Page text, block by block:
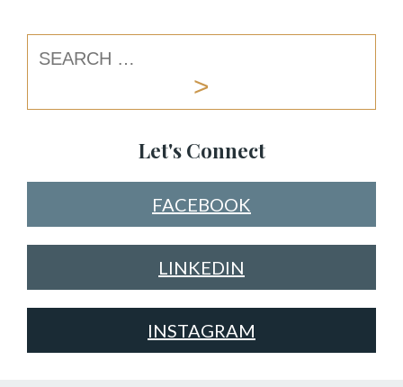
Let's Connect
FACEBOOK
LINKEDIN
INSTAGRAM